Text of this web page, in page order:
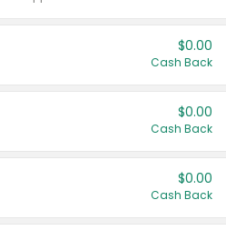
$0.00
Cash Back
$0.00
Cash Back
$0.00
Cash Back